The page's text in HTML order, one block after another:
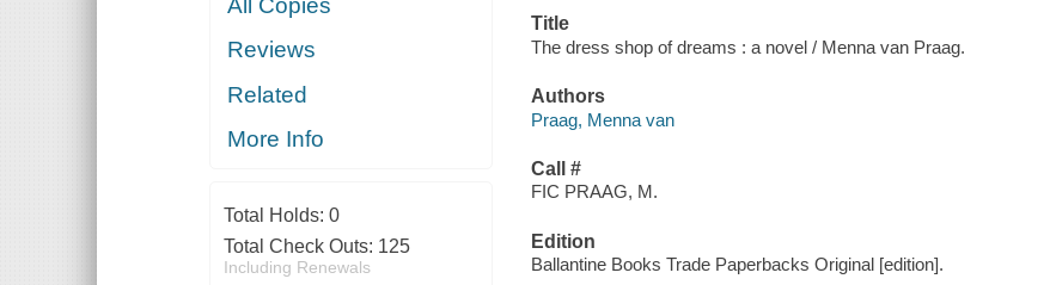
All Copies
Reviews
Related
More Info
Total Holds: 0
Total Check Outs: 125
Including Renewals
Title
The dress shop of dreams : a novel / Menna van Praag.
Authors
Praag, Menna van
Call #
FIC PRAAG, M.
Edition
Ballantine Books Trade Paperbacks Original [edition].